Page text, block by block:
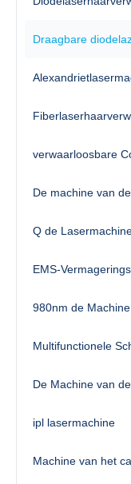
Draagbare
EMS-
De Machine van
ipl lasermachine